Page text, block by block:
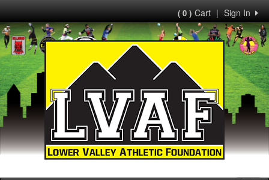
Sign In
|
( 0 )Cart